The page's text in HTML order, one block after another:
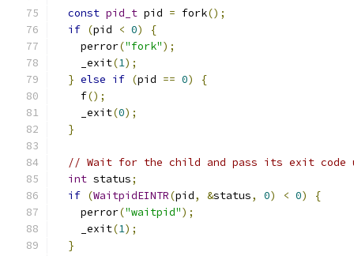
const pid_t pid = fork();
if (pid < 0)
{
    perror
("fork");
    _exit
(1);
} else if (pid == 0)
{
    f
();
    _exit
(0);
}
// Wait for the child and pass its exit code
int status;
if (WaitpidEINTR(pid, &status, 0) < 0)
{
    perror
("waitpid");
    _exit
(1);
}